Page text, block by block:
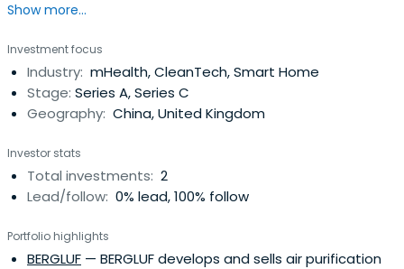
Show more...
Investment focus
Industry: mHealth, CleanTech, Smart Home
Stage: Series A, Series C
Geography: China, United Kingdom
Investor stats
Total investments: 2
Lead/follow: 0% lead, 100% follow
Portfolio highlights
BERGLUF — BERGLUF develops and sells air purification